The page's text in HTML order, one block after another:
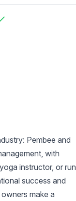
Pembee and
with
instructor, or run
success and
make a